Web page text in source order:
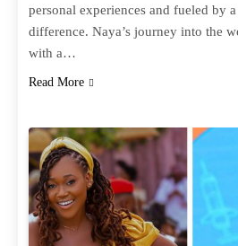
personal experiences and fueled by
difference. Naya’s journey into the
with a…
Read More